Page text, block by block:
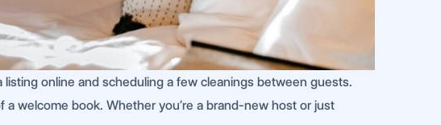
online and scheduling a few cleanings between guests.
welcome book. Whether you’re a brand-new host or just